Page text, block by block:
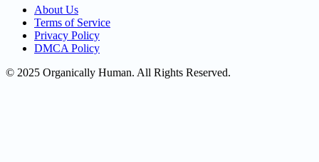
About Us
Terms of Service
Privacy Policy
DMCA Policy
© 2025 Organically Human. All Rights Reserved.